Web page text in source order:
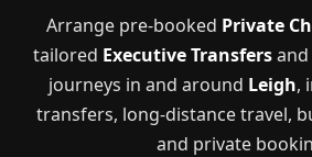
Arrange pre-booked Private
tailored Executive Transfers
journeys in and around Leigh,
transfers, long-distance travel,
and private